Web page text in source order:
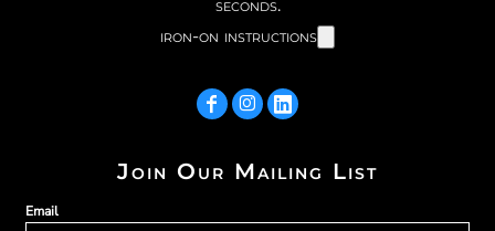
seconds.
iron-on instructions
Join Our Mailing List
Email